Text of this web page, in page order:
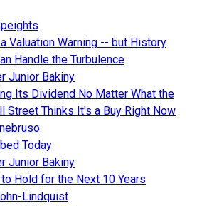
Valuation Warning -- but History
Handle the Turbulence
Junior Bakiny
Its Dividend No Matter What the
Street Thinks It's a Buy Right Now
Today
Junior Bakiny
Hold for the Next 10 Years
Lindquist